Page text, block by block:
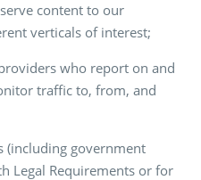
content to our
verticals of interest;
who report on and
traffic to, from, and
(including government
Legal Requirements or for